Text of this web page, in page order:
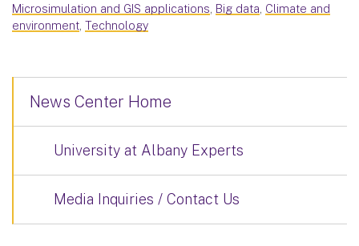
Microsimulation and GIS applications, Big data, Climate and
environment, Technology
News Center Home
University at Albany Experts
Media Inquiries / Contact Us